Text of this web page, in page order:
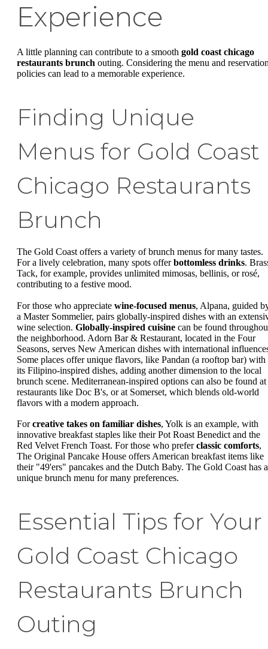
Experience
A little planning can contribute to a smooth gold coast chicago
restaurants brunch outing. Considering the menu and
policies can lead to a memorable experience.
Finding Unique
Menus for Gold Coast
Chicago Restaurants
Brunch
The Gold Coast offers a variety of brunch menus for many tastes.
For a lively celebration, many spots offerbottomless drinks.
Tack, for example, provides unlimited mimosas, bellinis, or rosé,
contributing to a festive mood.
For those who appreciate wine-focused menus, Alpana, guided
a Master Sommelier, pairs globally-inspired dishes with an
wine selection. Globally-inspired cuisine can be found
the neighborhood. Adorn Bar & Restaurant, located in the Four
Seasons, serves New American dishes with international
Some places offer unique flavors, like Pandan (a rooftop bar) with
its Filipino-inspired dishes, adding another dimension to the local
brunch scene. Mediterranean-inspired options can also be found at
restaurants like Doc B's, or at Somerset, which blends old-world
flavors with a modern approach.
Forcreative takes on familiar dishes, Yolk is an example, with
innovative breakfast staples like their Pot Roast Benedict and the
Red Velvet French Toast. For those who preferclassic comforts,
The Original Pancake House offers American breakfast items like
their "49'ers" pancakes and the Dutch Baby. The Gold Coast has a
unique brunch menu for many preferences.
Essential Tips for Your
Gold Coast Chicago
Restaurants Brunch
Outing